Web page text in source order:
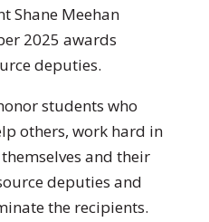
Shane Meehan
2025 awards
deputies.
students who
others, work hard in
and their
deputies and
the recipients.